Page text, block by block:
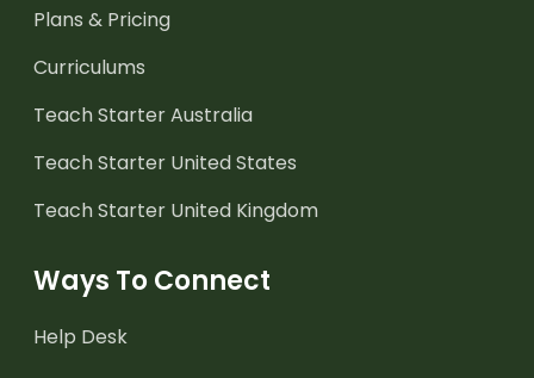
Plans & Pricing
Curriculums
Teach Starter Australia
Teach Starter United States
Teach Starter United Kingdom
Ways To Connect
Help Desk